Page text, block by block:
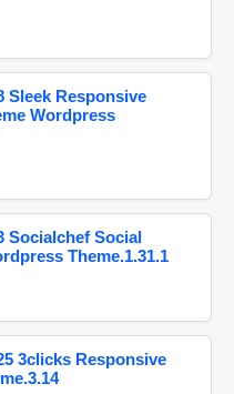
Sleek Responsive
Wordpress
Socialchef Social
Theme.1.31.1
3clicks Responsive